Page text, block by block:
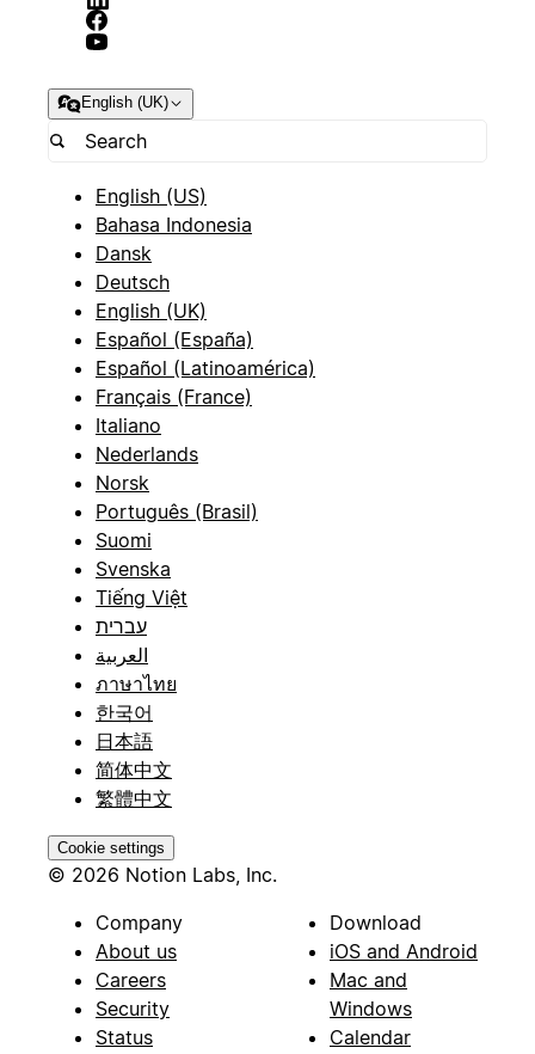
English (UK)
English (US)
Bahasa Indonesia
Dansk
Deutsch
English (UK)
Español (España)
Español (Latinoamérica)
Français (France)
Italiano
Nederlands
Norsk
Português (Brasil)
Suomi
Svenska
Tiếng Việt
עברית
العربية
ภาษาไทย
한국어
日本語
简体中文
繁體中文
Cookie settings
© 2026 Notion Labs, Inc.
Company
About us
Careers
Security
Status
Download
iOS and Android
Mac and
Windows
Calendar